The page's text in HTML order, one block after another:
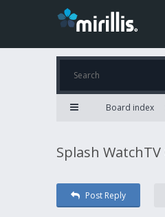
Board index
Splash
Post Reply